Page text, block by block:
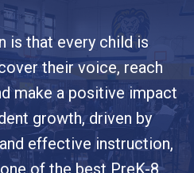
is that every child is
their voice, reach
make a positive impact
growth, driven by
effective instruction,
of the best PreK-8